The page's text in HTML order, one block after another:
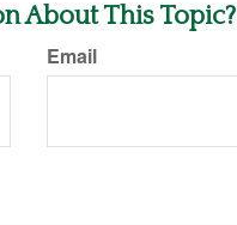
About This Topic?
Email